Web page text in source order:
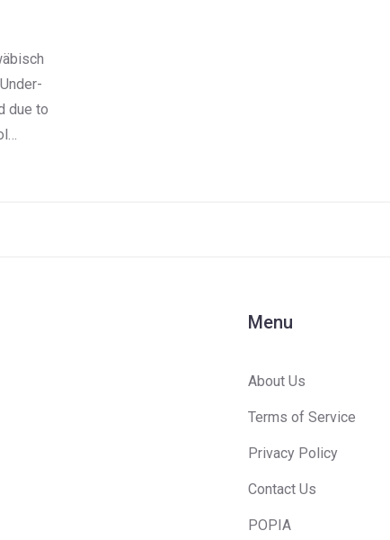
due to
Menu
About Us
Terms of Service
Privacy Policy
Contact Us
POPIA